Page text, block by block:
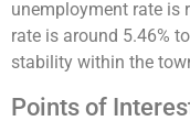
unemployment rate is
rate is around 5.46%
stability within the
Points of